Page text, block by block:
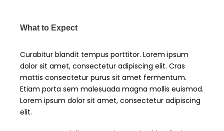
What to Expect
Curabitur blandit tempus porttitor. Lorem ipsum
dolor sit amet, consectetur adipiscing elit. Cras
mattis consectetur purus sit amet fermentum.
Etiam porta sem malesuada magna mollis euismod.
Lorem ipsum dolor sit amet, consectetur adipiscing
elit.